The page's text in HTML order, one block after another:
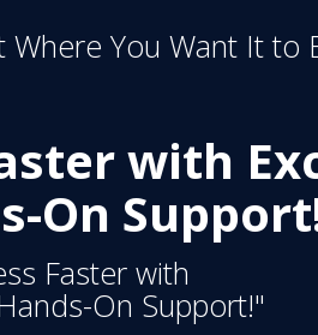
You Want It to
with
On
Faster with
On Support!"